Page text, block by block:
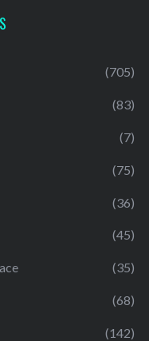
(705)
(83)
(7)
(75)
(36)
(45)
(35)
(68)
(142)